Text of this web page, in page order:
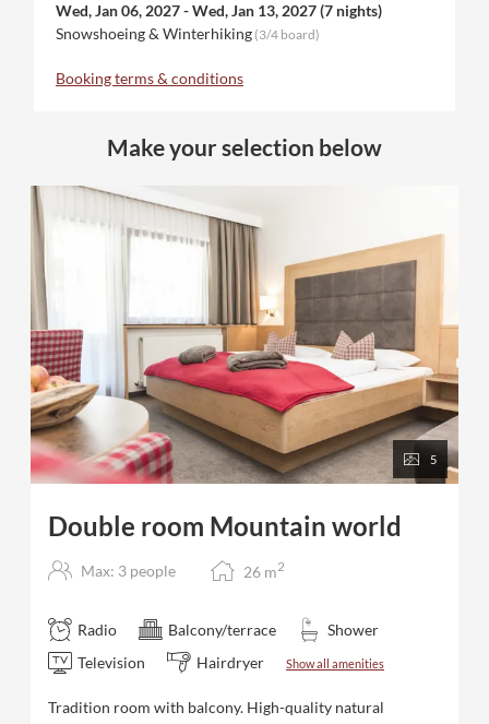
Wed, Jan 06, 2027-Wed, Jan 13, 2027(7 nights)
Snowshoeing & Winterhiking (3/4 board)
Booking terms & conditions
Make your selection below
5
Double room Mountain world
Max: 3 people 26 m2
Radio Balcony/terrace
Shower
Television
Hairdryer Show all amenities
Tradition room with balcony. High-quality natural